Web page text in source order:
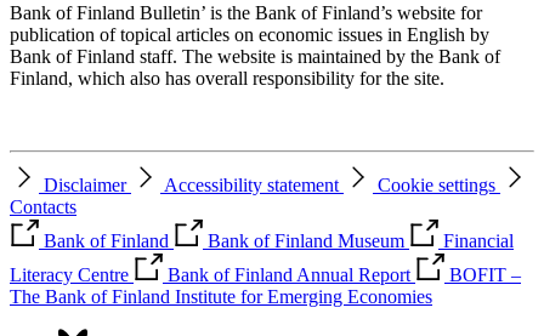
Bank of Finland Bulletin’ is the Bank of Finland’s website for
publication of topical articles on economic issues in English by
Bank of Finland staff. The website is maintained by the Bank of
Finland, which also has overall responsibility for the site.
Disclaimer Accessibility statement
Cookie settings
Contacts
Bank of Finland
Bank of Finland Museum
Financial
Literacy Centre
Bank of Finland Annual Report
BOFIT –
The Bank of Finland Institute for Emerging Economies